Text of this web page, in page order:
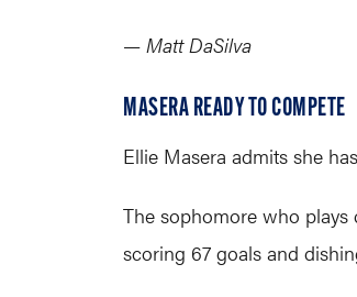
— Matt DaSilva
MASERA READY TO COMPETE
Ellie Masera admits she
The sophomore who
scoring 67 goals and